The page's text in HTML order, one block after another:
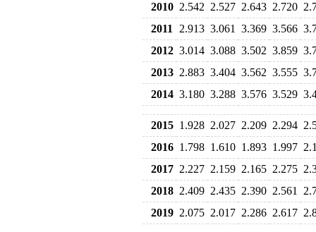
2010 2.542 2.527 2.643 2.720
2011
2.913 3.061 3.369 3.566
2012 3.014 3.088 3.502 3.859
2013 2.883 3.404 3.562 3.555
2014 3.180 3.288 3.576 3.529
2015 1.928 2.027 2.209 2.294
2016 1.798 1.610 1.893 1.997
2017 2.227 2.159 2.165 2.275
2018 2.409 2.435 2.390 2.561
2019 2.075 2.017 2.286 2.617